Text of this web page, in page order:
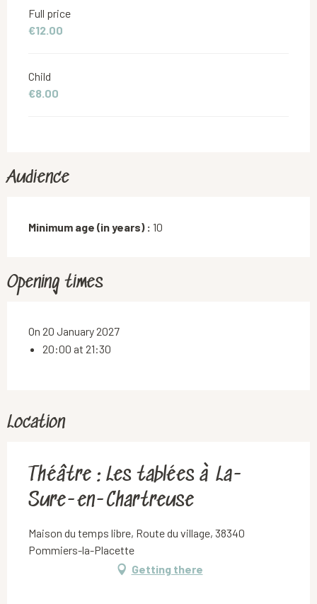
Full price
€12.00
Child
€8.00
Audience
Minimum age (in years) : 10
Opening times
On 20 January 2027
20:00 at 21:30
Location
Théâtre : Les tablées à La-
Sure-en-Chartreuse
Maison du temps libre, Route du village, 38340
Pommiers-la-Placette
Getting there